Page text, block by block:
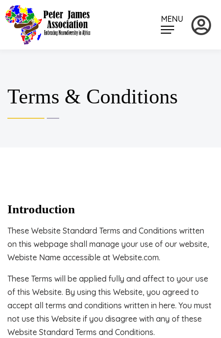
MENU
Terms & Conditions
Introduction
These Website Standard Terms and Conditions written
on this webpage shall manage your use of our website,
Webiste Name accessible at Website.com.
These Terms will be applied fully and affect to your use
of this Website. By using this Website, you agreed to
accept all terms and conditions written in here. You must
not use this Website if you disagree with any of these
Website Standard Terms and Conditions.